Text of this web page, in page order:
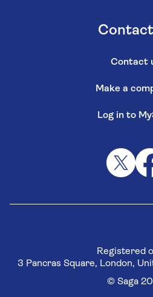
Contact
Make a
Log in to
Registered
3 Pancras Square, London,
© Saga